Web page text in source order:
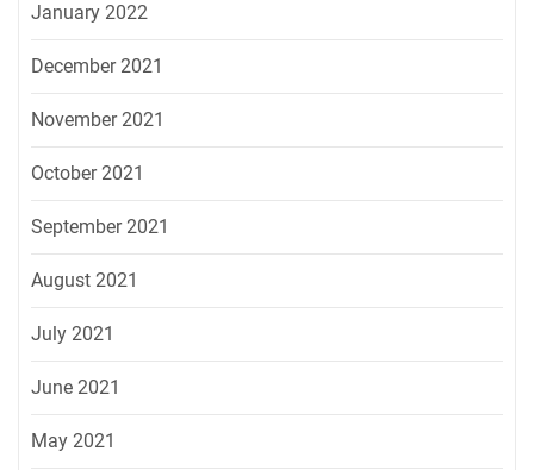
January 2022
December 2021
November 2021
October 2021
September 2021
August 2021
July 2021
June 2021
May 2021